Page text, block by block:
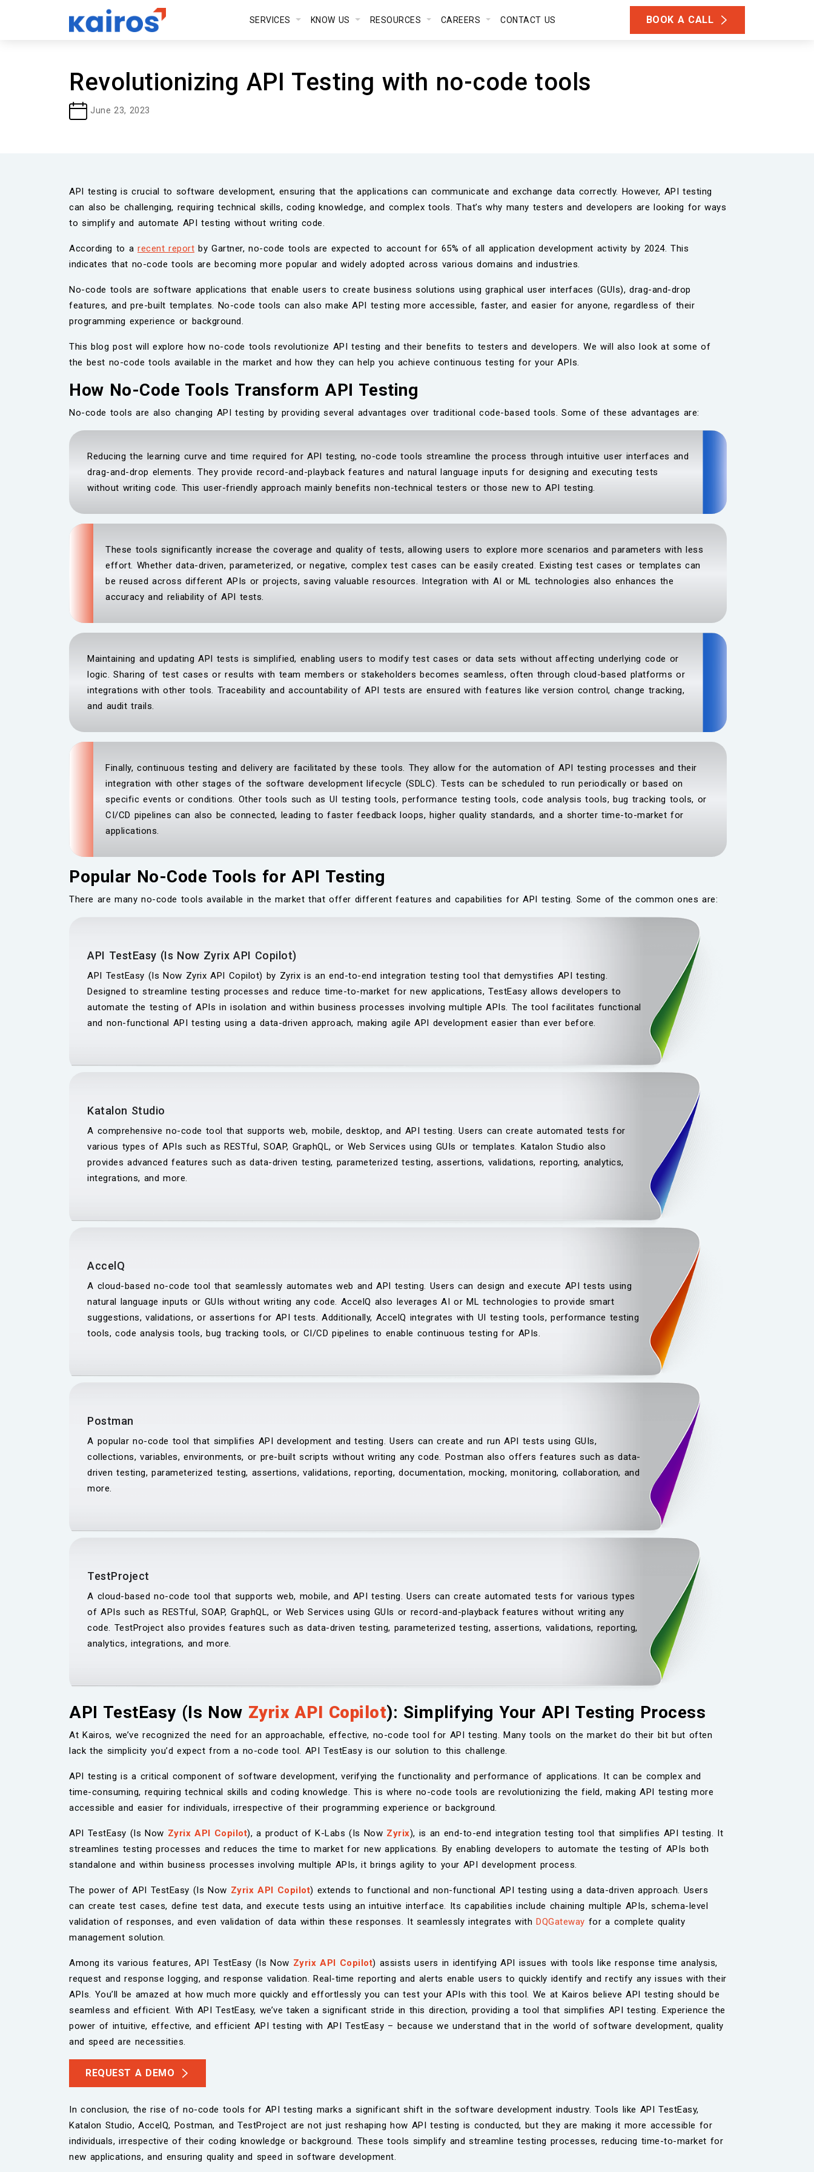
SERVICES KNOW US RESOURCES CAREERS CONTACT US BOOK A CALL
Revolutionizing API Testing with no-code tools
June 23, 2023
API testing is crucial to software development, ensuring that the applications can communicate and exchange data correctly. However, API testing
can also be challenging, requiring technical skills, coding knowledge, and complex tools. That’s why many testers and developers are looking for ways
to simplify and automate API testing without writing code.
According to a recent report by Gartner, no-code tools are expected to account for 65% of all application development activity by 2024. This
indicates that no-code tools are becoming more popular and widely adopted across various domains and industries.
No-code tools are software applications that enable users to create business solutions using graphical user interfaces (GUIs), drag-and-drop
features, and pre-built templates. No-code tools can also make API testing more accessible, faster, and easier for anyone, regardless of their
programming experience or background.
This blog post will explore how no-code tools revolutionize API testing and their benefits to testers and developers. We will also look at some of
the best no-code tools available in the market and how they can help you achieve continuous testing for your APIs.
How No-Code Tools Transform API Testing
No-code tools are also changing API testing by providing several advantages over traditional code-based tools. Some of these advantages are:
Reducing the learning curve and time required for API testing, no-code tools streamline the process through intuitive user interfaces and
drag-and-drop elements. They provide record-and-playback features and natural language inputs for designing and executing tests
without writing code. This user-friendly approach mainly benefits non-technical testers or those new to API testing.
These tools significantly increase the coverage and quality of tests, allowing users to explore more scenarios and parameters with less
effort. Whether data-driven, parameterized, or negative, complex test cases can be easily created. Existing test cases or templates can
be reused across different APIs or projects, saving valuable resources. Integration with AI or ML technologies also enhances the
accuracy and reliability of API tests.
Maintaining and updating API tests is simplified, enabling users to modify test cases or data sets without affecting underlying code or
logic. Sharing of test cases or results with team members or stakeholders becomes seamless, often through cloud-based platforms or
integrations with other tools. Traceability and accountability of API tests are ensured with features like version control, change tracking,
and audit trails.
Finally, continuous testing and delivery are facilitated by these tools. They allow for the automation of API testing processes and their
integration with other stages of the software development lifecycle (SDLC). Tests can be scheduled to run periodically or based on
specific events or conditions. Other tools such as UI testing tools, performance testing tools, code analysis tools, bug tracking tools, or
CI/CD pipelines can also be connected, leading to faster feedback loops, higher quality standards, and a shorter time-to-market for
applications.
Popular No-Code Tools for API Testing
There are many no-code tools available in the market that offer different features and capabilities for API testing. Some of the common ones are:
API TestEasy (Is Now Zyrix API Copilot)
API TestEasy (Is Now Zyrix API Copilot) by Zyrix is an end-to-end integration testing tool that demystifies API testing.
Designed to streamline testing processes and reduce time-to-market for new applications, TestEasy allows developers to
automate the testing of APIs in isolation and within business processes involving multiple APIs. The tool facilitates functional
and non-functional API testing using a data-driven approach, making agile API development easier than ever before.
Katalon Studio
A comprehensive no-code tool that supports web, mobile, desktop, and API testing. Users can create automated tests for
various types of APIs such as RESTful, SOAP, GraphQL, or Web Services using GUIs or templates. Katalon Studio also
provides advanced features such as data-driven testing, parameterized testing, assertions, validations, reporting, analytics,
integrations, and more.
AccelQ
A cloud-based no-code tool that seamlessly automates web and API testing. Users can design and execute API tests using
natural language inputs or GUIs without writing any code. AccelQ also leverages AI or ML technologies to provide smart
suggestions, validations, or assertions for API tests. Additionally, AccelQ integrates with UI testing tools, performance testing
tools, code analysis tools, bug tracking tools, or CI/CD pipelines to enable continuous testing for APIs.
Postman
A popular no-code tool that simplifies API development and testing. Users can create and run API tests using GUIs,
collections, variables, environments, or pre-built scripts without writing any code. Postman also offers features such as data-
driven testing, parameterized testing, assertions, validations, reporting, documentation, mocking, monitoring, collaboration, and
more.
TestProject
A cloud-based no-code tool that supports web, mobile, and API testing. Users can create automated tests for various types
of APIs such as RESTful, SOAP, GraphQL, or Web Services using GUIs or record-and-playback features without writing any
code. TestProject also provides features such as data-driven testing, parameterized testing, assertions, validations, reporting,
analytics, integrations, and more.
API TestEasy (Is Now Zyrix API Copilot): Simplifying Your API Testing Process
At Kairos, we’ve recognized the need for an approachable, effective, no-code tool for API testing. Many tools on the market do their bit but often
lack the simplicity you’d expect from a no-code tool. API TestEasy is our solution to this challenge.
API testing is a critical component of software development, verifying the functionality and performance of applications. It can be complex and
time-consuming, requiring technical skills and coding knowledge. This is where no-code tools are revolutionizing the field, making API testing more
accessible and easier for individuals, irrespective of their programming experience or background.
API TestEasy (Is Now Zyrix API Copilot), a product of K-Labs (Is Now Zyrix), is an end-to-end integration testing tool that simplifies API testing. It
streamlines testing processes and reduces the time to market for new applications. By enabling developers to automate the testing of APIs both
standalone and within business processes involving multiple APIs, it brings agility to your API development process.
The power of API TestEasy (Is Now Zyrix API Copilot) extends to functional and non-functional API testing using a data-driven approach. Users
can create test cases, define test data, and execute tests using an intuitive interface. Its capabilities include chaining multiple APIs, schema-level
validation of responses, and even validation of data within these responses. It seamlessly integrates with DQGateway for a complete quality
management solution.
Among its various features, API TestEasy (Is Now Zyrix API Copilot) assists users in identifying API issues with tools like response time analysis,
request and response logging, and response validation. Real-time reporting and alerts enable users to quickly identify and rectify any issues with their
APIs. You’ll be amazed at how much more quickly and effortlessly you can test your APIs with this tool. We at Kairos believe API testing should be
seamless and efficient. With API TestEasy, we’ve taken a significant stride in this direction, providing a tool that simplifies API testing. Experience the
power of intuitive, effective, and efficient API testing with API TestEasy – because we understand that in the world of software development, quality
and speed are necessities.
REQUEST A DEMO
In conclusion, the rise of no-code tools for API testing marks a significant shift in the software development industry. Tools like API TestEasy,
Katalon Studio, AccelQ, Postman, and TestProject are not just reshaping how API testing is conducted, but they are making it more accessible for
individuals, irrespective of their coding knowledge or background. These tools simplify and streamline testing processes, reducing time-to-market for
new applications, and ensuring quality and speed in software development.